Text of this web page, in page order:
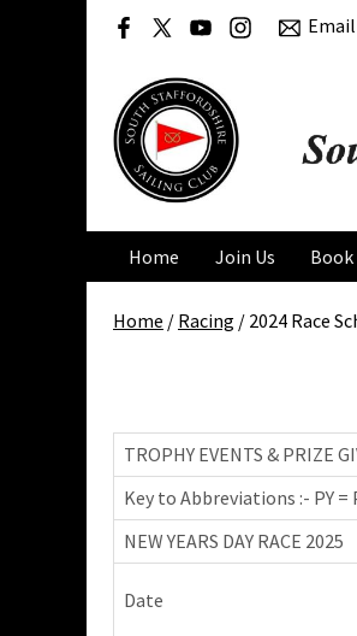
Home Join Us
Home / Racing / 2024 Race
TROPHY EVENTS & PRIZE
Key to Abbreviations :- PY
NEW YEARS DAY RACE 2025
Date